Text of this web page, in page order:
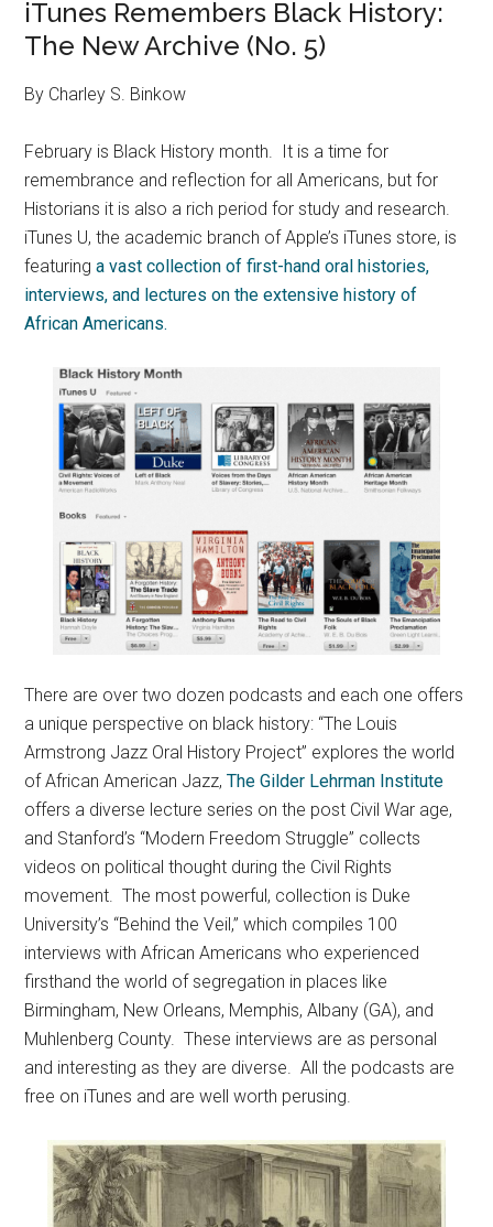
iTunes Remembers Black History:
The New Archive (No. 5)
By Charley S. Binkow
February is Black History month. It is a time for
remembrance and reflection for all Americans, but for
Historians it is also a rich period for study and research.
iTunes U, the academic branch of Apple’s iTunes store, is
featuringa vast collection of first-hand oral histories,
interviews, and lectures on the extensive history of
African Americans.
There are over two dozen podcasts and each one offers
a unique perspective on black history: “The Louis
Armstrong Jazz Oral History Project” explores the world
of African American Jazz,The Gilder Lehrman Institute
offers a diverse lecture series on the post Civil War age,
and Stanford’s “Modern Freedom Struggle” collects
videos on political thought during the Civil Rights
movement. The most powerful, collection is Duke
University’s “Behind the Veil,” which compiles 100
interviews with African Americans who experienced
firsthand the world of segregation in places like
Birmingham, New Orleans, Memphis, Albany (GA), and
Muhlenberg County. These interviews are as personal
and interesting as they are diverse. All the podcasts are
free on iTunes and are well worth perusing.